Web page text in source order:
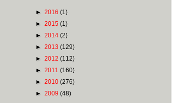
► 2016 (1)
► 2015 (1)
► 2014 (2)
► 2013 (129)
► 2012 (112)
► 2011 (160)
► 2010 (276)
► 2009 (48)